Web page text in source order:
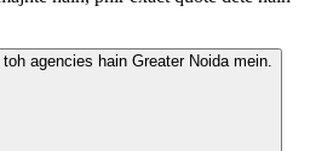
agencies hain Greater Noida mein.